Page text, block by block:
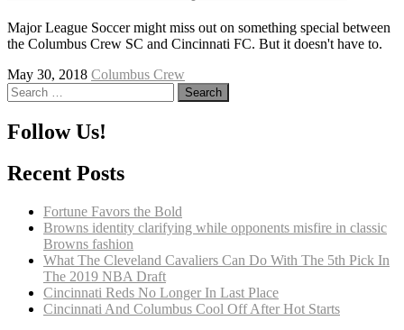
Major League Soccer might miss out on something special between
the Columbus Crew SC and Cincinnati FC. But it doesn't have to.
May 30, 2018 Columbus Crew
Search
for:
Follow Us!
Recent Posts
Fortune Favors the Bold
Browns identity clarifying while opponents misfire in classic
Browns fashion
What The Cleveland Cavaliers Can Do With The 5th Pick In
The 2019 NBA Draft
Cincinnati Reds No Longer In Last Place
Cincinnati And Columbus Cool Off After Hot Starts